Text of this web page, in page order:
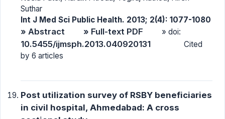
Suthar
Int J Med Sci Public Health. 2013; 2(4): 1077-1080
» Abstract » Full-text PDF » doi:
10.5455/ijmsph.2013.040920131
Cited
by 6 articles
Post utilization survey of RSBY beneficiaries
in civil hospital, Ahmedabad: A cross